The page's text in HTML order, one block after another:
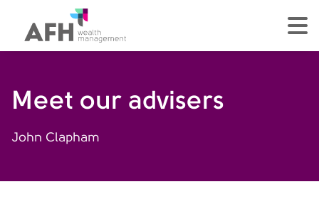
AFH Homepage
Meet our advisers
John Clapham